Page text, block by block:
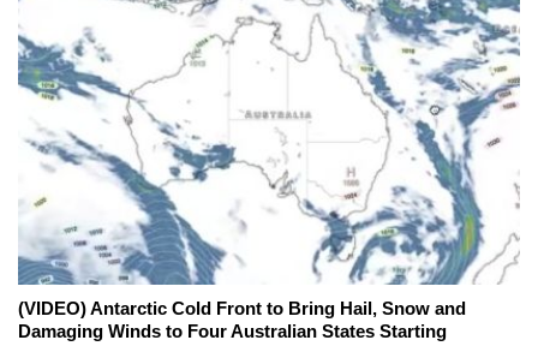
(VIDEO) Antarctic Cold Front to Bring Hail, Snow and
Damaging Winds to Four Australian States Starting